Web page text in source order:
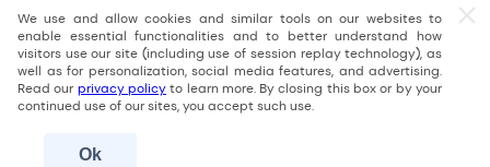
Ok
We use and allow cookies and similar tools on our websites to
enable essential functionalities and to better understand how
visitors use our site (including use of session replay technology), as
well as for personalization, social media features, and advertising.
Read our privacy policy to learn more. By closing this box or by your
continued use of our sites, you accept such use.
2114 East Achieve Way, Suite 310; Tempe, Arizona (AZ) 85288
For licensing information, go to: nmlsconsumeraccess.org